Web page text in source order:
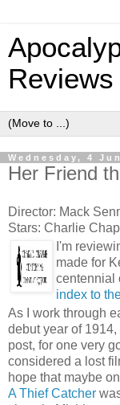
Reviews
Wednesday, 4
Her Friend
Director: Mack
Stars: Charlie
I'm
made for
centennial
index to
As I work through
debut year of 1914,
post, for one very
considered a lost
hope that maybe
A Thief Catcher